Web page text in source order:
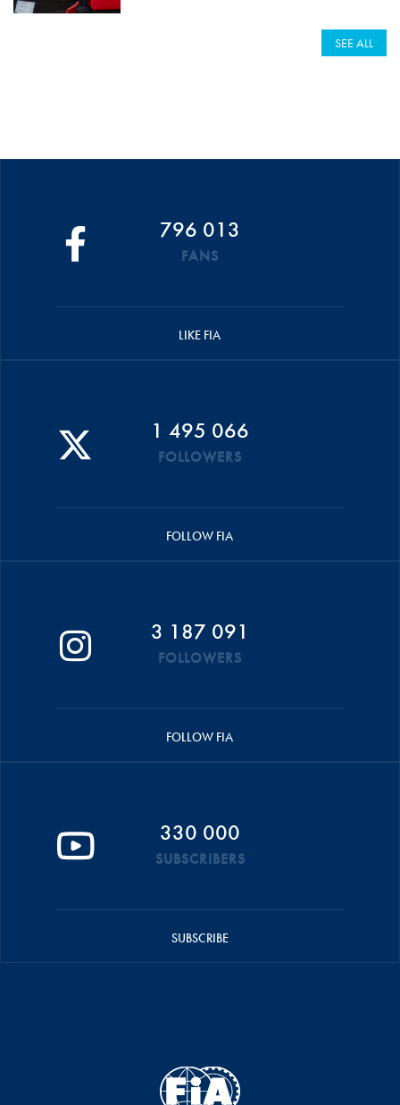
SEE ALL
796 013
FANS
LIKE FIA
1 495 066
FOLLOWERS
FOLLOW FIA
3 187 091
FOLLOWERS
FOLLOW FIA
330 000
SUBSCRIBERS
SUBSCRIBE